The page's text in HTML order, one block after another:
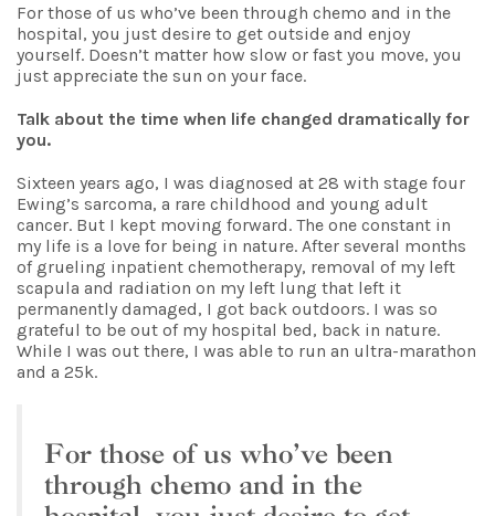
For those of us who’ve been through chemo and in the
hospital, you just desire to get outside and enjoy
yourself. Doesn’t matter how slow or fast you move, you
just appreciate the sun on your face.
Talk about the time when life changed dramatically for
you.
Sixteen years ago, I was diagnosed at 28 with stage four
Ewing’s sarcoma, a rare childhood and young adult
cancer. But I kept moving forward. The one constant in
my life is a love for being in nature. After several months
of grueling inpatient chemotherapy, removal of my left
scapula and radiation on my left lung that left it
permanently damaged, I got back outdoors. I was so
grateful to be out of my hospital bed, back in nature.
While I was out there, I was able to run an ultra-marathon
and a 25k.
For those of us who’ve been
through chemo and in the